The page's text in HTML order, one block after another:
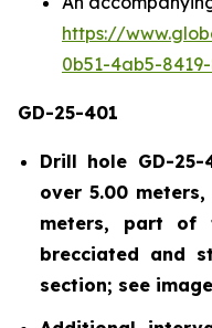
https://
0b51-4ab5-
GD-25-401
Drill hole GD-
over 5.00
meters, part of
brecciated and
section; see